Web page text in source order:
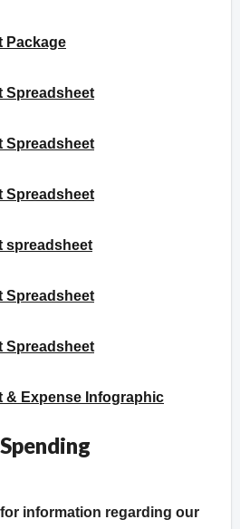
Package
Spreadsheet
Spreadsheet
Spreadsheet
spreadsheet
Spreadsheet
Spreadsheet
& Expense Infographic
information regarding our